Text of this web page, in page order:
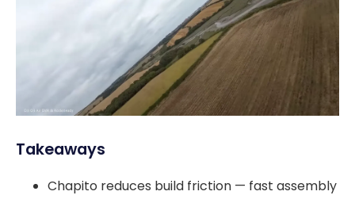
Takeaways
Chapito reduces build friction — fast assembly